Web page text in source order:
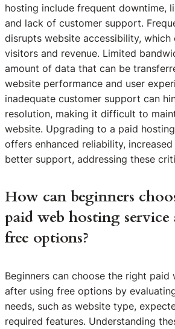
hosting include frequent downtime,
and lack of customer support.
disrupts website accessibility,
visitors and revenue. Limited
amount of data that can be
website performance and user
inadequate customer support can
resolution, making it difficult to
website. Upgrading to a paid
offers enhanced reliability, increased
better support, addressing these
How can beginners
paid web hosting
free options?
Beginners can choose the right paid
after using free options by
needs, such as website type,
required features. Understanding